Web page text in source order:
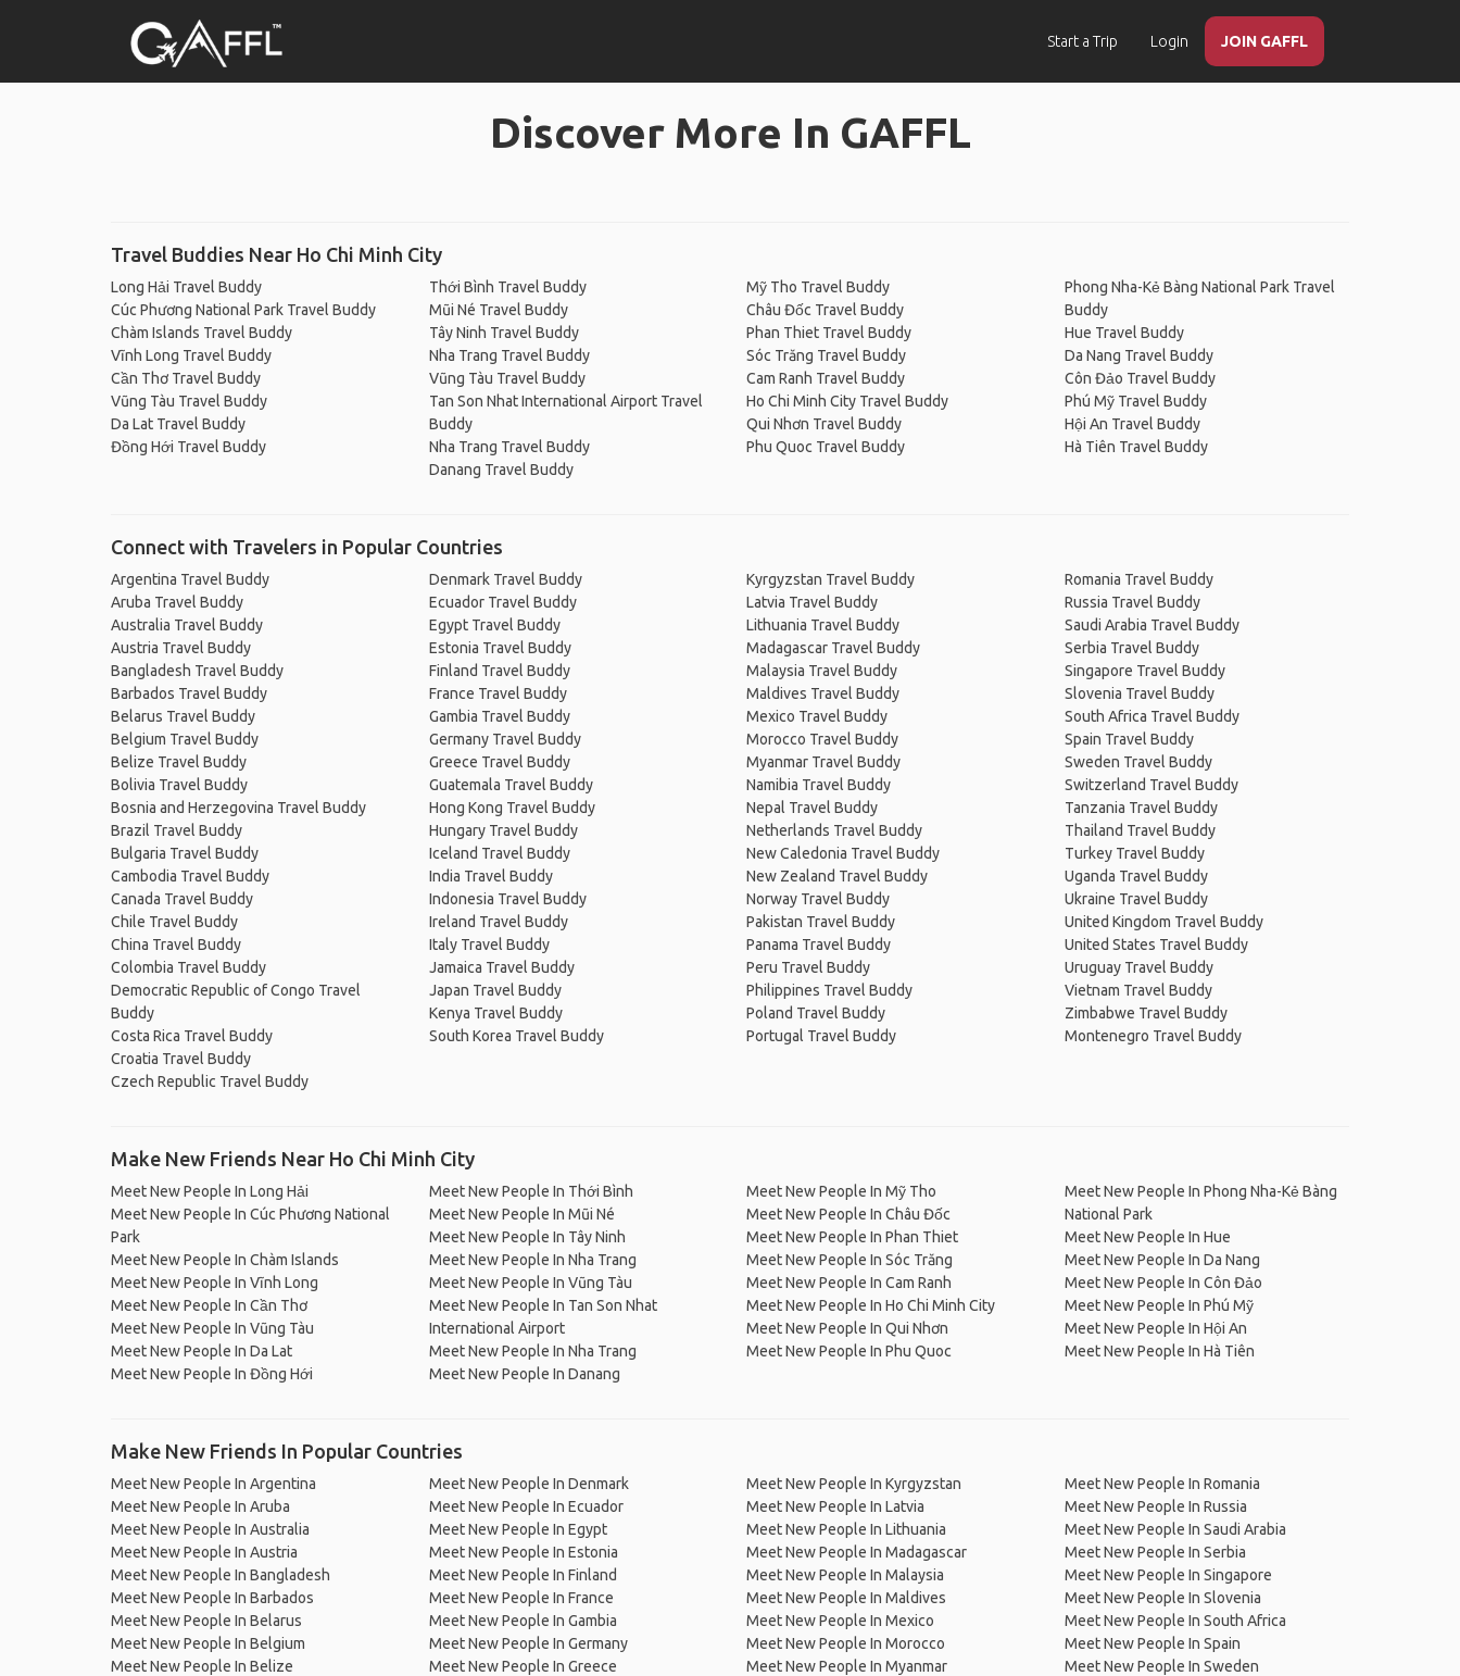
Start a Trip Login JOIN GAFFL
Discover More In GAFFL
Travel Buddies Near Ho Chi Minh City
Long Hải Travel Buddy
Cúc Phương National Park Travel Buddy
Chàm Islands Travel Buddy
Vĩnh Long Travel Buddy
Cần Thơ Travel Buddy
Vũng Tàu Travel Buddy
Da Lat Travel Buddy
Đồng Hới Travel Buddy
Thới Bình Travel Buddy
Mũi Né Travel Buddy
Tây Ninh Travel Buddy
Nha Trang Travel Buddy
Vũng Tàu Travel Buddy
Tan Son Nhat International Airport Travel
Buddy
Nha Trang Travel Buddy
Danang Travel Buddy
Mỹ Tho Travel Buddy
Châu Đốc Travel Buddy
Phan Thiet Travel Buddy
Sóc Trăng Travel Buddy
Cam Ranh Travel Buddy
Ho Chi Minh City Travel Buddy
Qui Nhơn Travel Buddy
Phu Quoc Travel Buddy
Phong Nha-Kẻ Bàng National Park Travel
Buddy
Hue Travel Buddy
Da Nang Travel Buddy
Côn Đảo Travel Buddy
Phú Mỹ Travel Buddy
Hội An Travel Buddy
Hà Tiên Travel Buddy
Connect with Travelers in Popular Countries
Argentina Travel Buddy
Aruba Travel Buddy
Australia Travel Buddy
Austria Travel Buddy
Bangladesh Travel Buddy
Barbados Travel Buddy
Belarus Travel Buddy
Belgium Travel Buddy
Belize Travel Buddy
Bolivia Travel Buddy
Bosnia and Herzegovina Travel Buddy
Brazil Travel Buddy
Bulgaria Travel Buddy
Cambodia Travel Buddy
Canada Travel Buddy
Chile Travel Buddy
China Travel Buddy
Colombia Travel Buddy
Democratic Republic of Congo Travel
Buddy
Costa Rica Travel Buddy
Croatia Travel Buddy
Czech Republic Travel Buddy
Denmark Travel Buddy
Ecuador Travel Buddy
Egypt Travel Buddy
Estonia Travel Buddy
Finland Travel Buddy
France Travel Buddy
Gambia Travel Buddy
Germany Travel Buddy
Greece Travel Buddy
Guatemala Travel Buddy
Hong Kong Travel Buddy
Hungary Travel Buddy
Iceland Travel Buddy
India Travel Buddy
Indonesia Travel Buddy
Ireland Travel Buddy
Italy Travel Buddy
Jamaica Travel Buddy
Japan Travel Buddy
Kenya Travel Buddy
South Korea Travel Buddy
Kyrgyzstan Travel Buddy
Latvia Travel Buddy
Lithuania Travel Buddy
Madagascar Travel Buddy
Malaysia Travel Buddy
Maldives Travel Buddy
Mexico Travel Buddy
Morocco Travel Buddy
Myanmar Travel Buddy
Namibia Travel Buddy
Nepal Travel Buddy
Netherlands Travel Buddy
New Caledonia Travel Buddy
New Zealand Travel Buddy
Norway Travel Buddy
Pakistan Travel Buddy
Panama Travel Buddy
Peru Travel Buddy
Philippines Travel Buddy
Poland Travel Buddy
Portugal Travel Buddy
Romania Travel Buddy
Russia Travel Buddy
Saudi Arabia Travel Buddy
Serbia Travel Buddy
Singapore Travel Buddy
Slovenia Travel Buddy
South Africa Travel Buddy
Spain Travel Buddy
Sweden Travel Buddy
Switzerland Travel Buddy
Tanzania Travel Buddy
Thailand Travel Buddy
Turkey Travel Buddy
Uganda Travel Buddy
Ukraine Travel Buddy
United Kingdom Travel Buddy
United States Travel Buddy
Uruguay Travel Buddy
Vietnam Travel Buddy
Zimbabwe Travel Buddy
Montenegro Travel Buddy
Make New Friends Near Ho Chi Minh City
Meet New People In Long Hải
Meet New People In Cúc Phương National
Park
Meet New People In Chàm Islands
Meet New People In Vĩnh Long
Meet New People In Cần Thơ
Meet New People In Vũng Tàu
Meet New People In Da Lat
Meet New People In Đồng Hới
Meet New People In Thới Bình
Meet New People In Mũi Né
Meet New People In Tây Ninh
Meet New People In Nha Trang
Meet New People In Vũng Tàu
Meet New People In Tan Son Nhat
International Airport
Meet New People In Nha Trang
Meet New People In Danang
Meet New People In Mỹ Tho
Meet New People In Châu Đốc
Meet New People In Phan Thiet
Meet New People In Sóc Trăng
Meet New People In Cam Ranh
Meet New People In Ho Chi Minh City
Meet New People In Qui Nhơn
Meet New People In Phu Quoc
Meet New People In Phong Nha-Kẻ Bàng
National Park
Meet New People In Hue
Meet New People In Da Nang
Meet New People In Côn Đảo
Meet New People In Phú Mỹ
Meet New People In Hội An
Meet New People In Hà Tiên
Make New Friends In Popular Countries
Meet New People In Argentina
Meet New People In Aruba
Meet New People In Australia
Meet New People In Austria
Meet New People In Bangladesh
Meet New People In Barbados
Meet New People In Belarus
Meet New People In Belgium
Meet New People In Belize
Meet New People In Denmark
Meet New People In Ecuador
Meet New People In Egypt
Meet New People In Estonia
Meet New People In Finland
Meet New People In France
Meet New People In Gambia
Meet New People In Germany
Meet New People In Greece
Meet New People In Kyrgyzstan
Meet New People In Latvia
Meet New People In Lithuania
Meet New People In Madagascar
Meet New People In Malaysia
Meet New People In Maldives
Meet New People In Mexico
Meet New People In Morocco
Meet New People In Myanmar
Meet New People In Romania
Meet New People In Russia
Meet New People In Saudi Arabia
Meet New People In Serbia
Meet New People In Singapore
Meet New People In Slovenia
Meet New People In South Africa
Meet New People In Spain
Meet New People In Sweden